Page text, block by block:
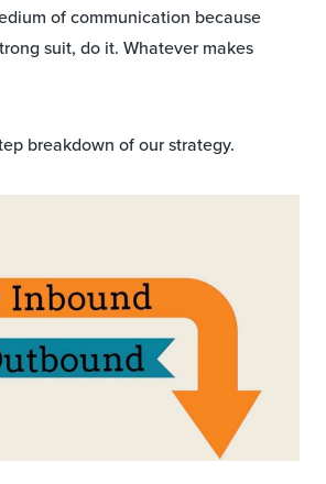
of communication because
suit, do it. Whatever makes
breakdown of our strategy.